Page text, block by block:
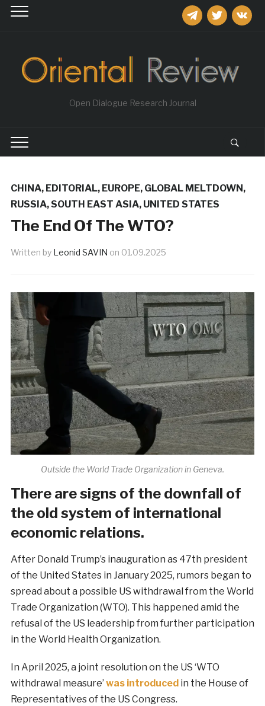
telegramtwitter
Open Dialogue Research Journal
CHINA, EDITORIAL, EUROPE, GLOBAL MELTDOWN,
RUSSIA,SOUTH EAST ASIA, UNITED STATES
The End Of The WTO?
Written by Leonid SAVIN on 01.09.2025
Outside the World Trade Organization in Geneva.
There are signs of the downfall of
the old system of international
economic relations.
After Donald Trump’s inauguration as 47th president
of the United States in January 2025, rumors began to
spread about a possible US withdrawal from the World
Trade Organization (WTO). This happened amid the
refusal of the US leadership from further participation
in the World Health Organization.
In April 2025, a joint resolution on the US ‘WTO
withdrawal measure’ was introduced in the House of
Representatives of the US Congress.